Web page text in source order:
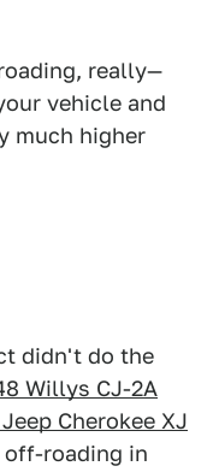
really—
vehicle and
much higher
didn't do the
Willys CJ-2A
Cherokee XJ
roading in